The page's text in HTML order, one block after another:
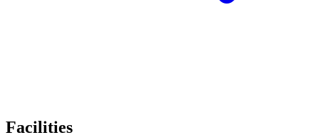
Facilities